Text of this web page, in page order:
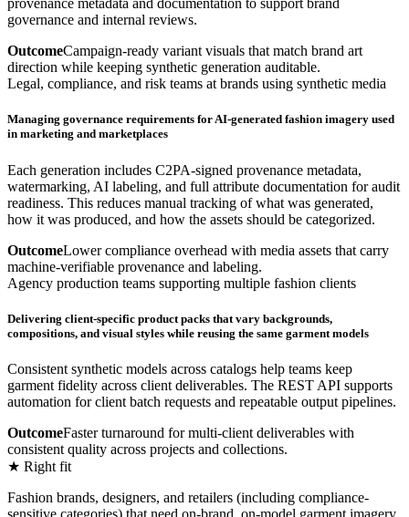
provenance metadata and documentation to support brand
governance and internal reviews.
OutcomeCampaign-ready variant visuals that match brand art
direction while keeping synthetic generation auditable.
Legal, compliance, and risk teams at brands using synthetic media
Managing governance requirements for AI-generated fashion imagery used
in marketing and marketplaces
Each generation includes C2PA-signed provenance metadata,
watermarking, AI labeling, and full attribute documentation for audit
readiness. This reduces manual tracking of what was generated,
how it was produced, and how the assets should be categorized.
OutcomeLower compliance overhead with media assets that carry
machine-verifiable provenance and labeling.
Agency production teams supporting multiple fashion clients
Delivering client-specific product packs that vary backgrounds,
compositions, and visual styles while reusing the same garment models
Consistent synthetic models across catalogs help teams keep
garment fidelity across client deliverables. The REST API supports
automation for client batch requests and repeatable output pipelines.
OutcomeFaster turnaround for multi-client deliverables with
consistent quality across projects and collections.
★ Right fit
Fashion brands, designers, and retailers (including compliance-
sensitive categories) that need on-brand, on-model garment imagery